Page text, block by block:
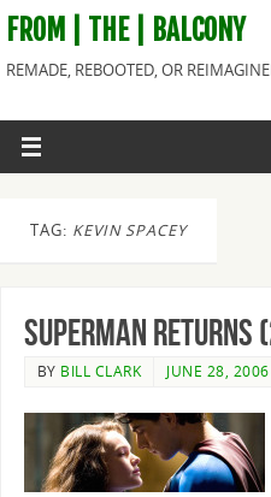
FROM | THE | BALCONY
REMADE, REBOOTED, OR
TAG: KEVIN SPACEY
Superman Returns
BY BILL CLARK JUNE 28, 2006